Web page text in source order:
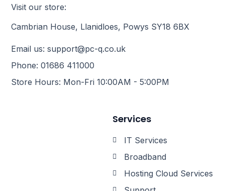
Services
IT Services
Broadband
Hosting Cloud Services
Visit our store:
Cambrian House, Llanidloes, Powys SY18 6BX
Email us: support@pc-q.co.uk
Phone: 01686 411000
Store Hours: Mon-Fri 10:00AM - 5:00PM